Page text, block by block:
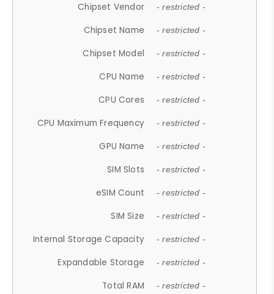
Chipset Vendor - restricted -
Chipset Name - restricted -
Chipset Model - restricted -
CPU Name - restricted -
CPU Cores - restricted -
CPU Maximum Frequency - restricted -
GPU Name - restricted -
SIM Slots - restricted -
eSIM Count - restricted -
SIM Size - restricted -
Internal Storage Capacity - restricted -
Expandable Storage - restricted -
Total RAM - restricted -